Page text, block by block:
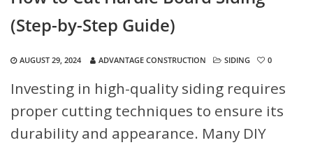
(Step-by-Step Guide)
AUGUST 29, 2024 ADVANTAGE CONSTRUCTION SIDING 0
Investing in high-quality siding requires
proper cutting techniques to ensure its
durability and appearance. Many DIY